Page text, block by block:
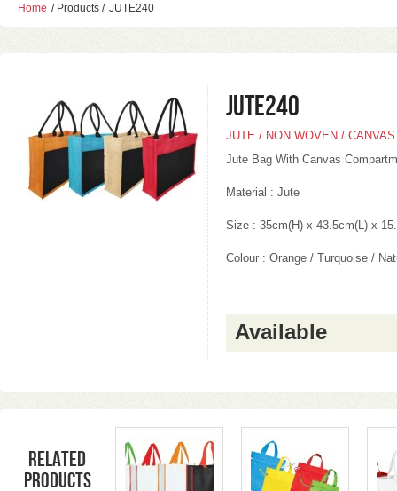
Home / Products / JUTE240
JUTE240
JUTE / NON WOVEN /
Jute Bag With Canvas
Material : Jute
Size : 35cm(H) x 43.5cm(L) x
Colour : Orange / Turquoise /
Available
Related
products